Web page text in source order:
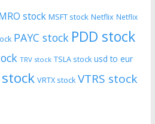
stock MSFT stock Netflix Netflix
PAYC stock PDD stock
TRV stock TSLA stock usd to eur
VRTX stock VTRS stock